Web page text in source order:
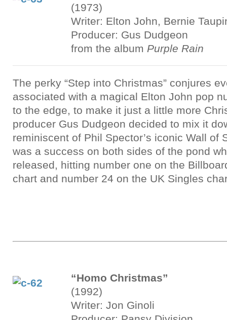
(1973)
Writer: Elton John, Bernie
Producer: Gus Dudgeon
from the album Purple Rain
The perky “Step into Christmas” conjures
associated with a magical Elton John pop
to the edge, to make it just a little more
producer Gus Dudgeon decided to mix it
reminiscent of Phil Spector’s iconic Wall of
was a success on both sides of the pond
released, hitting number one on the
chart and number 24 on the UK Singles
“Homo Christmas”
(1992)
Writer: Jon Ginoli